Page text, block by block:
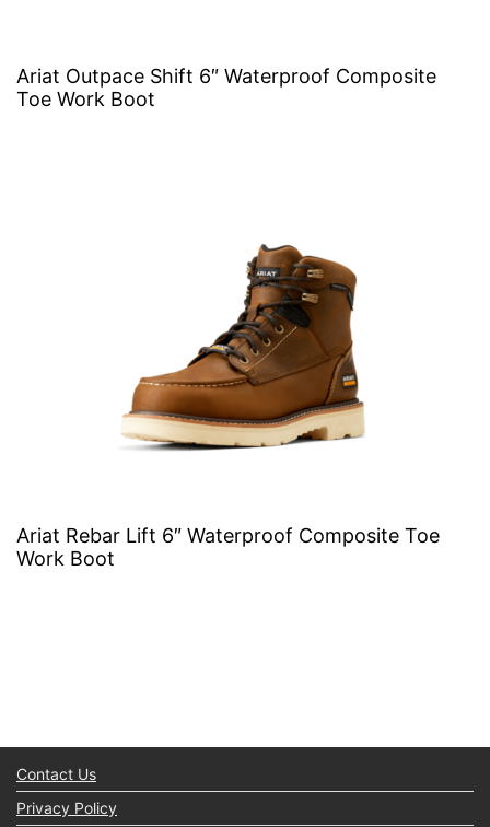
Ariat Outpace Shift 6″ Waterproof Composite
Toe Work Boot
Ariat Rebar Lift 6″ Waterproof Composite Toe
Work Boot
Contact Us
Privacy Policy